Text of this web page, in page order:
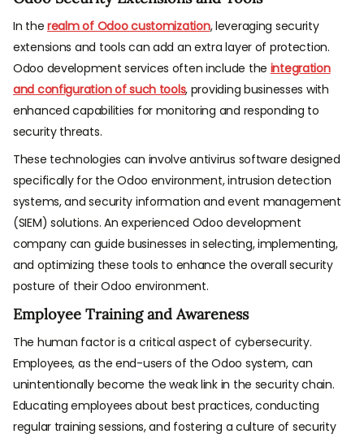
In therealm of Odoo customization, leveraging security
extensions and tools can add an extra layer of protection.
Odoo development services often include the integration
and configuration of such tools, providing businesses with
enhanced capabilities for monitoring and responding to
security threats.
These technologies can involve antivirus software designed
specifically for the Odoo environment, intrusion detection
systems, and security information and event management
(SIEM) solutions. An experienced Odoo development
company can guide businesses in selecting, implementing,
and optimizing these tools to enhance the overall security
posture of their Odoo environment.
Employee Training and Awareness
The human factor is a critical aspect of cybersecurity.
Employees, as the end-users of the Odoo system, can
unintentionally become the weak link in the security chain.
Educating employees about best practices, conducting
regular training sessions, and fostering a culture of security